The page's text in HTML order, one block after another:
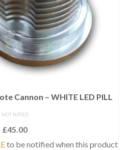
Cannon – WHITE LED PILL
NOT RATED
£45.00
to be notified when this product